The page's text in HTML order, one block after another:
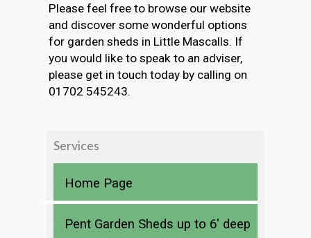
Please feel free to browse our website
and discover some wonderful options
for garden sheds in Little Mascalls. If
you would like to speak to an adviser,
please get in touch today by calling on
01702 545243.
Services
Home Page
Pent Garden Sheds up to 6′ deep